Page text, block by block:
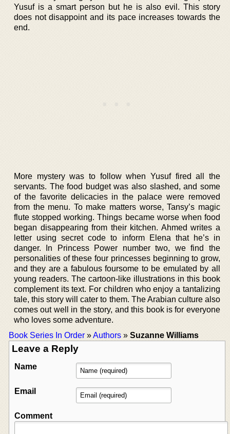
Yusuf is a smart person but he is also evil. This story
does not disappoint and its pace increases towards the
end.
More mystery was to follow when Yusuf fired all the
servants. The food budget was also slashed, and some
of the favorite delicacies in the palace were removed
from the menu. To make matters worse, Tansy’s magic
flute stopped working. Things became worse when food
began disappearing from their kitchen. Ahmed writes a
letter using secret code to inform Elena that he’s in
danger. In Princess Power number two, we find the
personalities of these four princesses beginning to grow,
and they are a fabulous foursome to be emulated by all
young readers. The cartoon-like illustrations in this book
complement its text. For children who enjoy a tantalizing
tale, this story will cater to them. The Arabian culture also
comes out well in the story, and this book is for everyone
who loves some adventure.
Book Series In Order »Authors » Suzanne Williams
Leave a Reply
Name
Email
Comment